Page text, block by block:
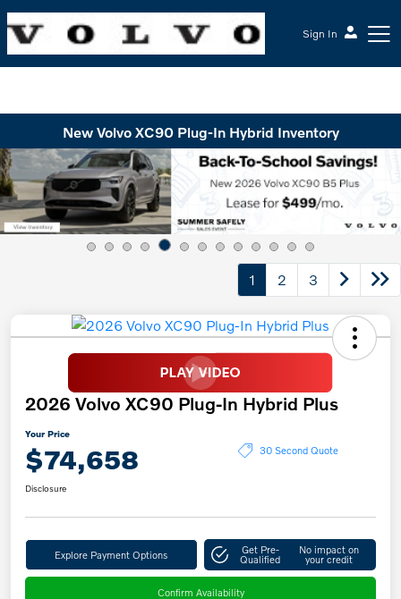
Sign In
New Volvo XC90 Plug-In Hybrid Inventory
1 2 3
2026 Volvo XC90 Plug-In Hybrid Plus
Your Price
$74,658 30 Second Quote
Disclosure
Explore Payment Options Get Pre-
Qualified
No impact on
your credit
Confirm Availability